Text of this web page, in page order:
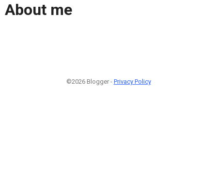
About me
©2026 Blogger - Privacy Policy